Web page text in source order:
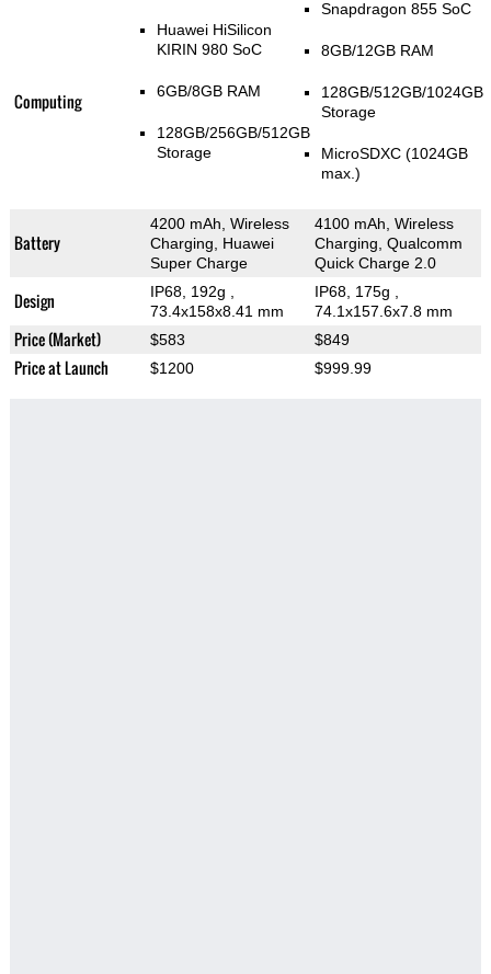
Computing
Huawei HiSilicon
KIRIN 980 SoC
6GB/8GB RAM
128GB/256GB/512GB
Storage
Snapdragon 855 SoC
8GB/12GB RAM
128GB/512GB/1024GB
Storage
MicroSDXC (1024GB
max.)
Battery
4200 mAh, Wireless
Charging, Huawei
Super Charge
4100 mAh, Wireless
Charging, Qualcomm
Quick Charge 2.0
Design IP68, 192g
73.4x158x8.41 mm
IP68, 175g
74.1x157.6x7.8 mm
Price (Market) $583 $849
Price at Launch $1200 $999.99